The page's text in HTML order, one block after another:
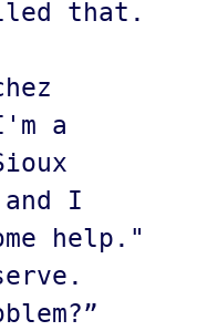
that.
a
I
help."